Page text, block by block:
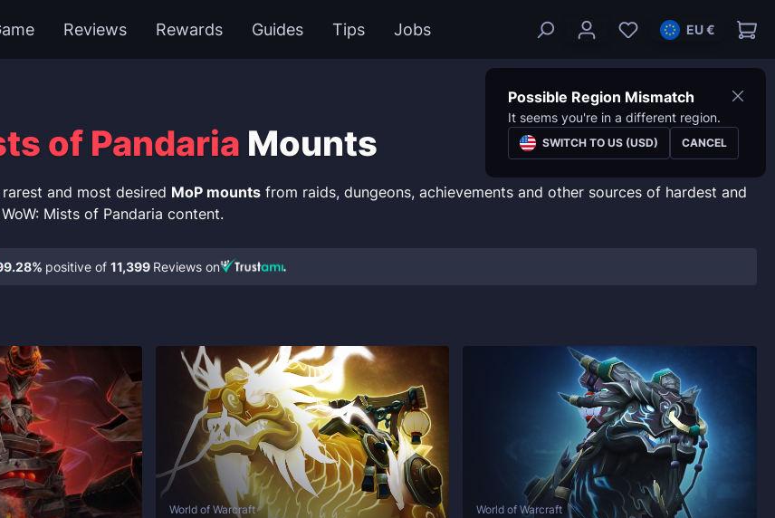
Reviews Rewards Guides Tips Jobs EU €
Possible Region Mismatch
It seems you're in a different region.
SWITCH TO US (USD) CANCEL
of Pandaria Mounts
and most desired MoP mounts from raids, dungeons, achievements and other sources of hardest and
Mists of Pandaria content.
positive of 11,399 Reviews on
World of Warcraft World of Warcraft